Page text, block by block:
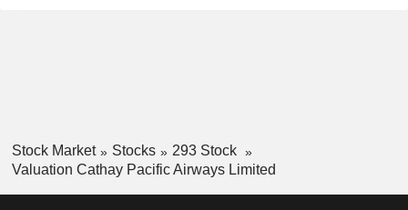
Stock Market Stocks
293 Stock
Valuation Cathay Pacific Airways Limited